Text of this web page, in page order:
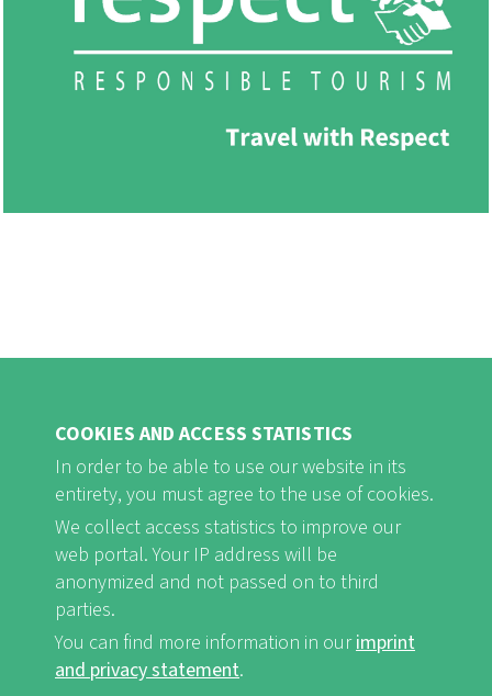
FB Youtube Instagram
FUSSBEREICHSMENÜ
Imprint and Privacy Statement nf-int.org
COOKIES AND ACCESS STATISTICS
In order to be able to use our website in its
entirety, you must agree to the use of cookies.
We collect access statistics to improve our
web portal. Your IP address will be
anonymized and not passed on to third
parties.
You can find more information in ourimprint
and privacy statement.